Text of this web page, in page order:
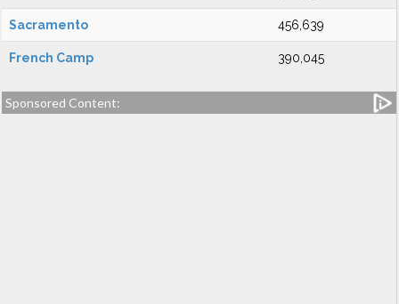
Sacramento 456,639
French Camp 390,045
Sponsored Content: